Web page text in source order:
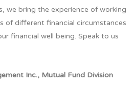
we bring the experience of working
of different financial circumstances
financial well being. Speak to us
Inc., Mutual Fund Division